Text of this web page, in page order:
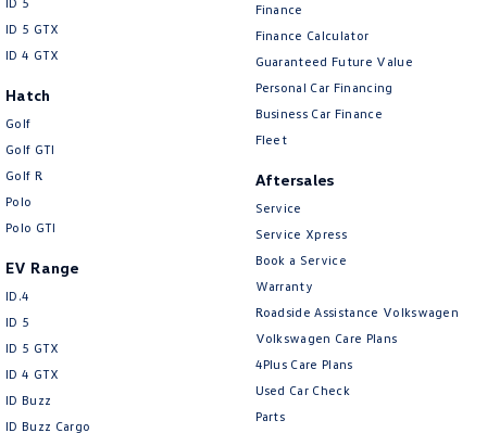
ID 5 GTX
ID 4 GTX
Hatch
Golf
Golf GTI
Golf R
Polo
Polo GTI
EV Range
ID.4
ID 5
ID 5 GTX
ID 4 GTX
ID Buzz
ID Buzz Cargo
Finance
Finance Calculator
Guaranteed Future Value
Personal Car Financing
Business Car Finance
Fleet
Aftersales
Service
Service Xpress
Book a Service
Warranty
Roadside Assistance Volkswagen
Volkswagen Care Plans
4Plus Care Plans
Used Car Check
Parts